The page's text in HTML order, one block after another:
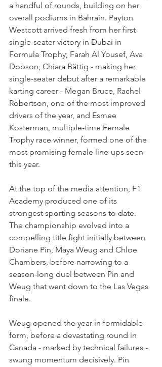
a handful of rounds, building on her
overall podiums in Bahrain. Payton
Westcott arrived fresh from her first
single-seater victory in Dubai in
Formula Trophy; Farah Al Yousef, Ava
Dobson, Chiara Bättig - making her
single-seater debut after a remarkable
karting career - Megan Bruce, Rachel
Robertson, one of the most improved
drivers of the year, and Esmee
Kosterman, multiple-time Female
Trophy race winner, formed one of the
most promising female line-ups seen
this year.
At the top of the media attention, F1
Academy produced one of its
strongest sporting seasons to date.
The championship evolved into a
compelling title fight initially between
Doriane Pin, Maya Weug and Chloe
Chambers, before narrowing to a
season-long duel between Pin and
Weug that went down to the Las Vegas
finale.
Weug opened the year in formidable
form, before a devastating round in
Canada - marked by technical failures -
swung momentum decisively. Pin